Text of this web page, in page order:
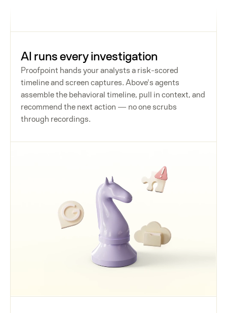
AI runs every investigation
Proofpoint hands your analysts a risk-scored
timeline and screen captures. Above's agents
assemble the behavioral timeline, pull in context, and
recommend the next action — no one scrubs
through recordings.